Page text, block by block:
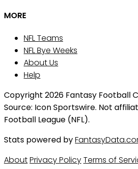
MORE
NFL Teams
NFL Bye Weeks
About Us
Help
Copyright 2026 Fantasy Football
Source: Icon Sportswire. Not
Football League (NFL).
Stats powered by
AboutPrivacy PolicyTerms of